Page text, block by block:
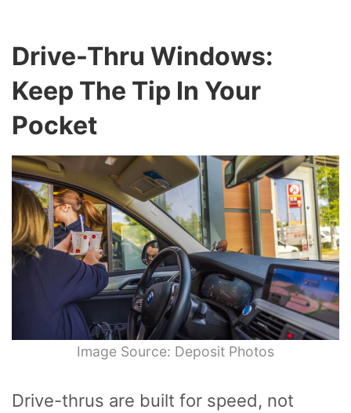
Drive-Thru Windows:
Keep The Tip In Your
Pocket
Image Source: Deposit Photos
Drive-thrus are built for speed, not